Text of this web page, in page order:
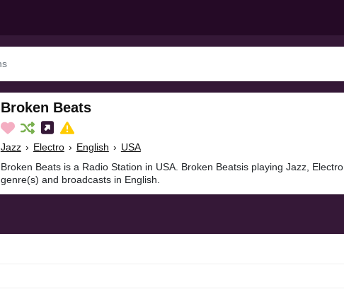
Broken Beats
Jazz › Electro › English › USA
Broken Beats is a Radio Station in USA. Broken Beatsis playing Jazz, Electro
genre(s) and broadcasts in English.